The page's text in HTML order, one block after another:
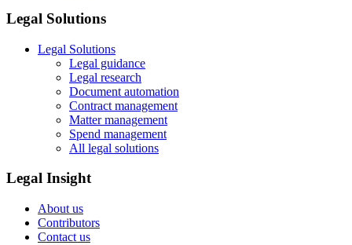
Legal Solutions
Legal Solutions
Legal guidance
Legal research
Document automation
Contract management
Matter management
Spend management
All legal solutions
Legal Insight
About us
Contributors
Contact us